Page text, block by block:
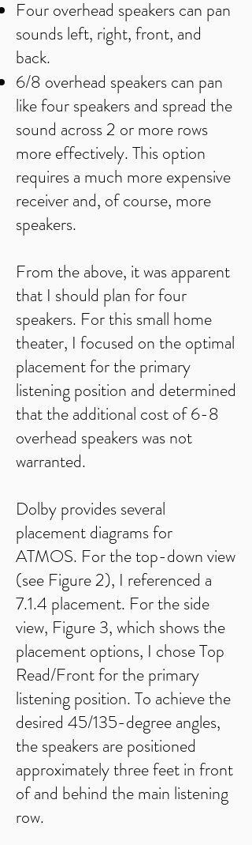
Four overhead speakers can pan
sounds left, right, front, and
back.
6/8 overhead speakers can pan
like four speakers and spread the
sound across 2 or more rows
more effectively. This option
requires a much more expensive
receiver and, of course, more
speakers.
From the above, it was apparent
that I should plan for four
speakers. For this small home
theater, I focused on the optimal
placement for the primary
listening position and determined
that the additional cost of 6-8
overhead speakers was not
warranted.
Dolby provides several
placement diagrams for
ATMOS. For the top-down view
(see Figure 2), I referenced a
7.1.4 placement. For the side
view, Figure 3, which shows the
placement options, I chose Top
Read/Front for the primary
listening position. To achieve the
desired 45/135-degree angles,
the speakers are positioned
approximately three feet in front
of and behind the main listening
row.